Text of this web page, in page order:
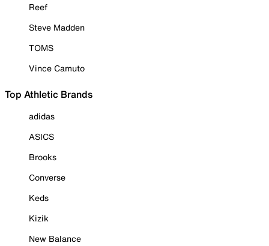
Reef
Steve Madden
TOMS
Vince Camuto
Top Athletic Brands
adidas
ASICS
Brooks
Converse
Keds
Kizik
New Balance